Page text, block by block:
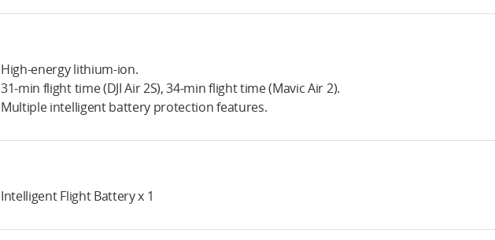
High-energy lithium-ion.
31-min flight time (DJI Air 2S), 34-min flight time (Mavic Air 2).
Multiple intelligent battery protection features.
Intelligent Flight Battery x 1